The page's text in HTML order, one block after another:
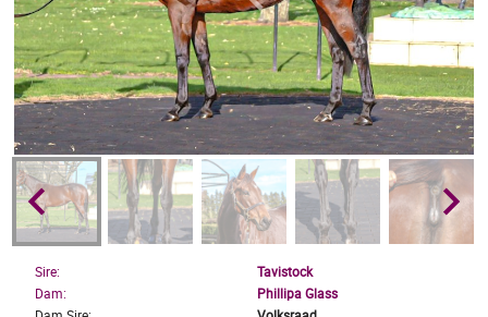
keyboard_arrow_left keyboard_arrow_right
Sire:
Tavistock
Dam:
Phillipa Glass